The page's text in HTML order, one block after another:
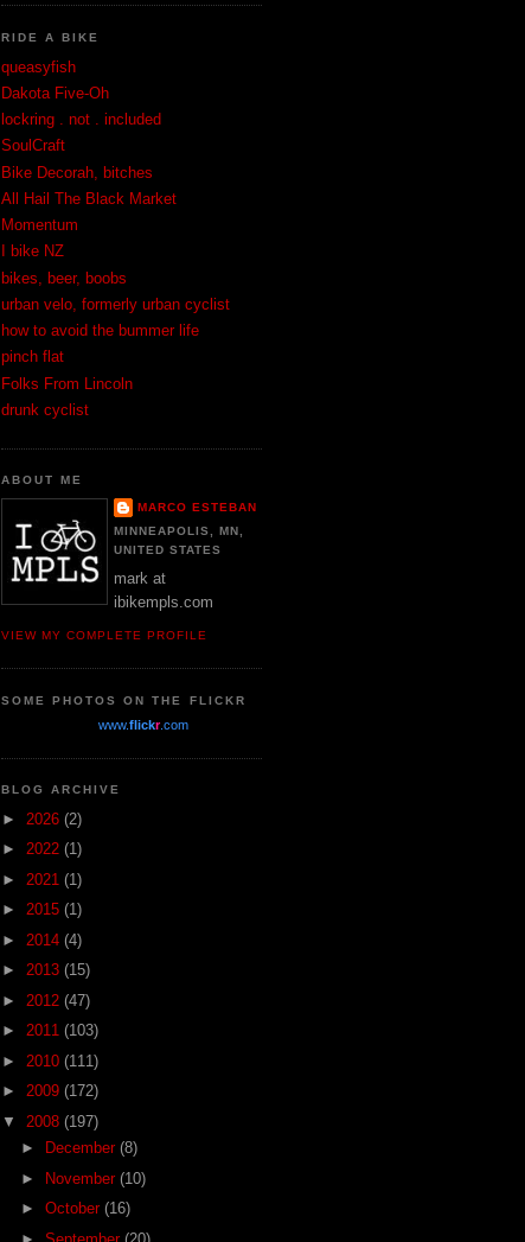
RIDE A BIKE
queasyfish
Dakota Five-Oh
lockring . not . included
SoulCraft
Bike Decorah, bitches
All Hail The Black Market
Momentum
I bike NZ
bikes, beer, boobs
urban velo, formerly urban cyclist
how to avoid the bummer life
pinch flat
Folks From Lincoln
drunk cyclist
ABOUT ME
MARCO ESTEBAN
MINNEAPOLIS, MN,
UNITED STATES
mark at
ibikempls.com
VIEW MY COMPLETE PROFILE
SOME PHOTOS ON THE FLICKR
www.flickr.com
BLOG ARCHIVE
► 2026 (2)
► 2022 (1)
► 2021 (1)
► 2015 (1)
► 2014 (4)
► 2013 (15)
► 2012 (47)
► 2011 (103)
► 2010 (111)
► 2009 (172)
▼ 2008 (197)
►
December (8)
► November (10)
► October (16)